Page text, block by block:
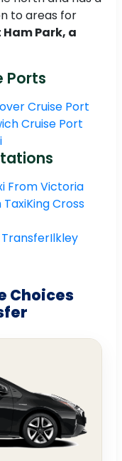
to areas for
Park, a
Ports
Cruise Port
Cruise Port
From Victoria
King Cross
Ilkley
Choices